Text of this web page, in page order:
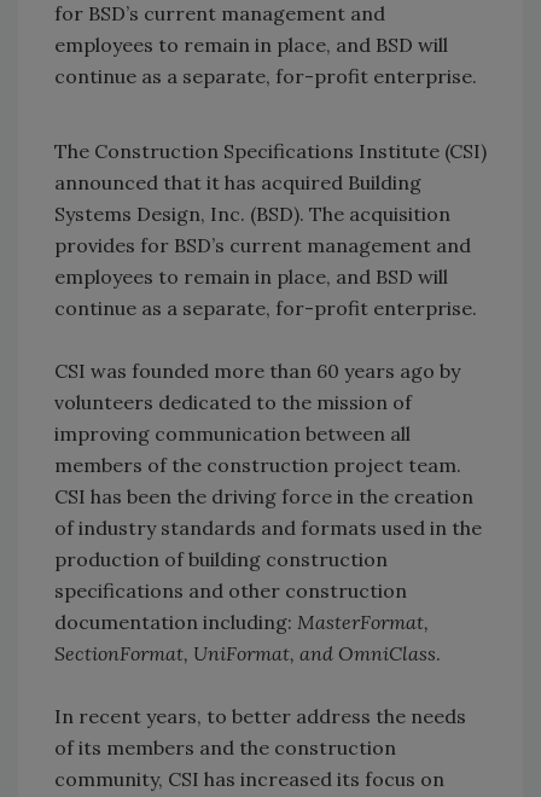
for BSD’s current management and
employees to remain in place, and BSD will
continue as a separate, for-profit enterprise.
The Construction Specifications Institute (CSI)
announced that it has acquired Building
Systems Design, Inc. (BSD). The acquisition
provides for BSD’s current management and
employees to remain in place, and BSD will
continue as a separate, for-profit enterprise.
CSI was founded more than 60 years ago by
volunteers dedicated to the mission of
improving communication between all
members of the construction project team.
CSI has been the driving force in the creation
of industry standards and formats used in the
production of building construction
specifications and other construction
documentation including: MasterFormat,
SectionFormat, UniFormat, and OmniClass.
In recent years, to better address the needs
of its members and the construction
community, CSI has increased its focus on